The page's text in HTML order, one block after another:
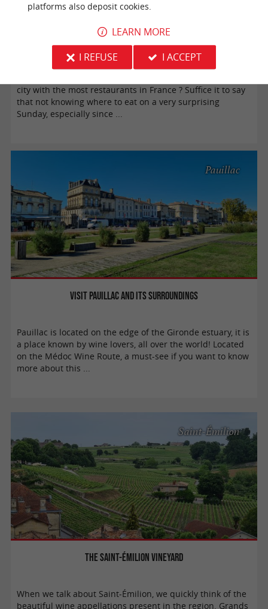
Eating at a restaurant on Sunday in Bordeaux is possible
city with the most restaurants in France ? Suffice it to say
that not knowing where to eat on a very surprising
Sunday, especially since ...
Visit Pauillac and its surroundings
Pauillac
Pauillac is located on the edge of the Gironde estuary, it is
a place known by wine lovers, all over the world! Located
on the Médoc Wine Route, a must-see if you want to know
more about this ...
The Saint-Émilion vineyard
Saint-Émilion
When we talk about Saint-Émilion, we quickly think of the
beautiful wine appellations present in the region. Grands
platforms also deposit cookies.
LEARN MORE
I REFUSE
I ACCEPT